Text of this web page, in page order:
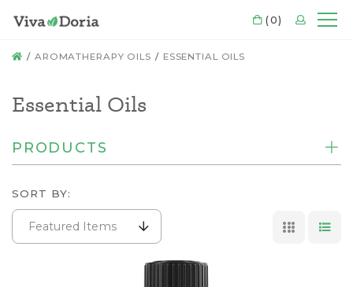
CART
(0) LOGIN
HOME
AROMATHERAPY OILS ESSENTIAL OILS
Essential Oils
PRODUCTS
SORT BY:
Featured Items GRID